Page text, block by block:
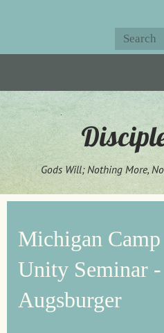
Gods Will; Nothing More,
Michigan
Unity Seminar
Augsburger